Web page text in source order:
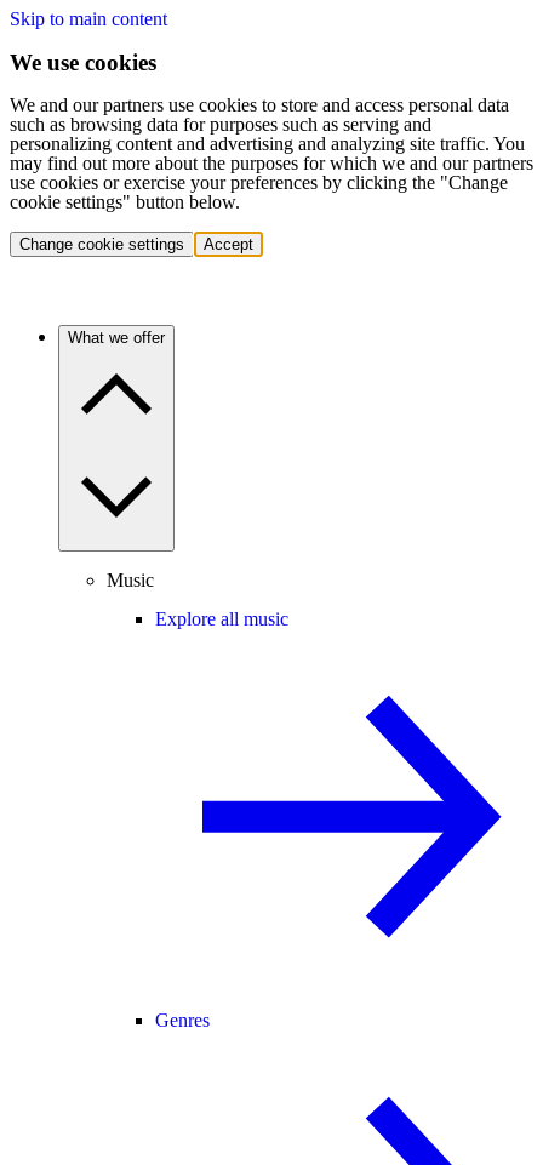
Skip to main content
We use cookies
We and our partners use cookies to store and access personal data
such as browsing data for purposes such as serving and
personalizing content and advertising and analyzing site traffic. You
may find out more about the purposes for which we and our partners
use cookies or exercise your preferences by clicking the "Change
cookie settings" button below.
Change cookie settings Accept
What we offer
Music
Explore all music
Genres